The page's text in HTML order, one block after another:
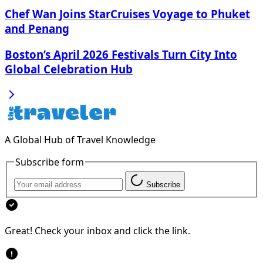
Chef Wan Joins StarCruises Voyage to Phuket
and Penang
Boston’s April 2026 Festivals Turn City Into
Global Celebration Hub
A Global Hub of Travel Knowledge
Subscribe form
Subscribe
Great! Check your inbox and click the link.